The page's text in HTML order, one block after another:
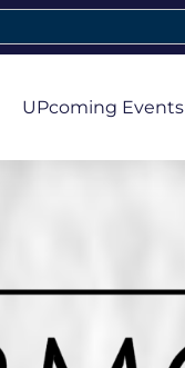
UPcoming Events